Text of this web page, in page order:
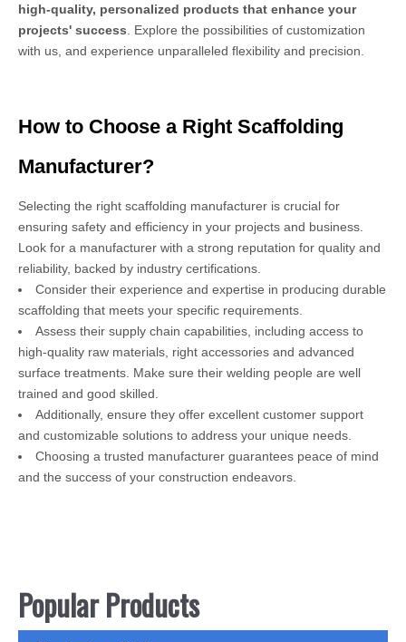
high-quality, personalized products that enhance your
projects' success. Explore the possibilities of customization
with us, and experience unparalleled flexibility and precision.
How to Choose a Right Scaffolding
Manufacturer?
Selecting the right scaffolding manufacturer is crucial for
ensuring safety and efficiency in your projects and business.
Look for a manufacturer with a strong reputation for quality and
reliability, backed by industry certifications.
Consider their experience and expertise in producing durable
scaffolding that meets your specific requirements.
Assess their supply chain capabilities, including access to
high-quality raw materials, right accessories and advanced
surface treatments. Make sure their welding people are well
trained and good skilled.
Additionally, ensure they offer excellent customer support
and customizable solutions to address your unique needs.
Choosing a trusted manufacturer guarantees peace of mind
and the success of your construction endeavors.
Popular Products